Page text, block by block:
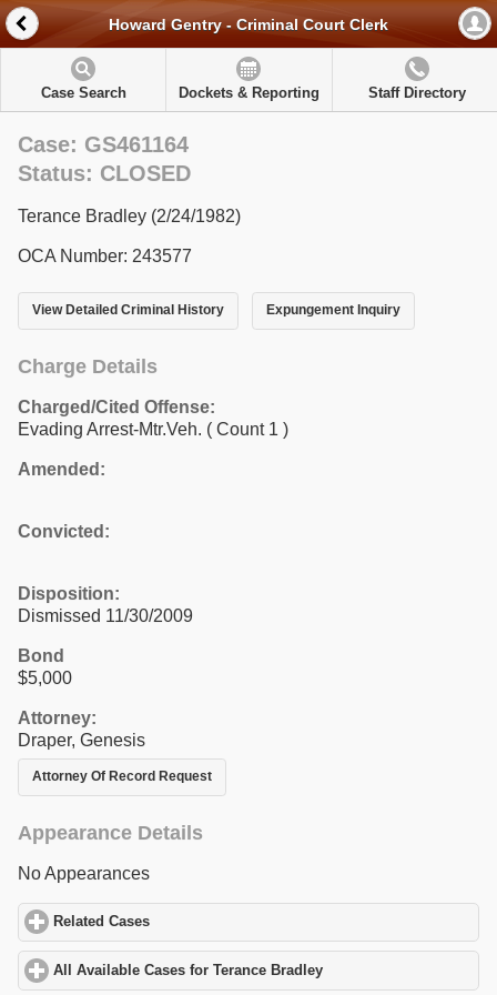
Howard Gentry - Criminal Court Clerk
Case Search Dockets & Reporting Staff Directory
Case: GS461164
Status: CLOSED
Terance Bradley (2/24/1982)
OCA Number: 243577
View Detailed Criminal History Expungement Inquiry
Charge Details
Charged/Cited Offense:
Evading Arrest-Mtr.Veh. ( Count 1 )
Amended:
Convicted:
Disposition:
Dismissed 11/30/2009
Bond
$5,000
Attorney:
Draper, Genesis
Attorney Of Record Request
Appearance Details
No Appearances
Related Cases
All Available Cases for Terance Bradley